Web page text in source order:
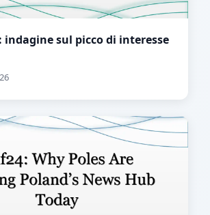
indagine sul picco di interesse